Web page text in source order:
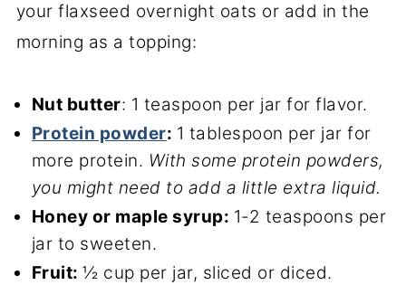
your flaxseed overnight oats or add in the
morning as a topping:
Nut butter: 1 teaspoon per jar for flavor.
Protein powder: 1 tablespoon per jar for
more protein. With some protein powders,
you might need to add a little extra liquid.
Honey or maple syrup: 1-2 teaspoons per
jar to sweeten.
Fruit:½ cup per jar, sliced or diced.